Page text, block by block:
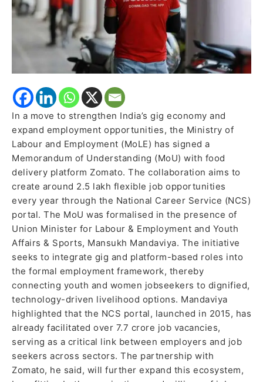
In a move to strengthen India’s gig economy and
expand employment opportunities, the Ministry of
Labour and Employment (MoLE) has signed a
Memorandum of Understanding (MoU) with food
delivery platform Zomato. The collaboration aims to
create around 2.5 lakh flexible job opportunities
every year through the National Career Service (NCS)
portal. The MoU was formalised in the presence of
Union Minister for Labour & Employment and Youth
Affairs & Sports, Mansukh Mandaviya. The initiative
seeks to integrate gig and platform-based roles into
the formal employment framework, thereby
connecting youth and women jobseekers to dignified,
technology-driven livelihood options. Mandaviya
highlighted that the NCS portal, launched in 2015, has
already facilitated over 7.7 crore job vacancies,
serving as a critical link between employers and job
seekers across sectors. The partnership with
Zomato, he said, will further expand this ecosystem,
Boost
Gig
Economy